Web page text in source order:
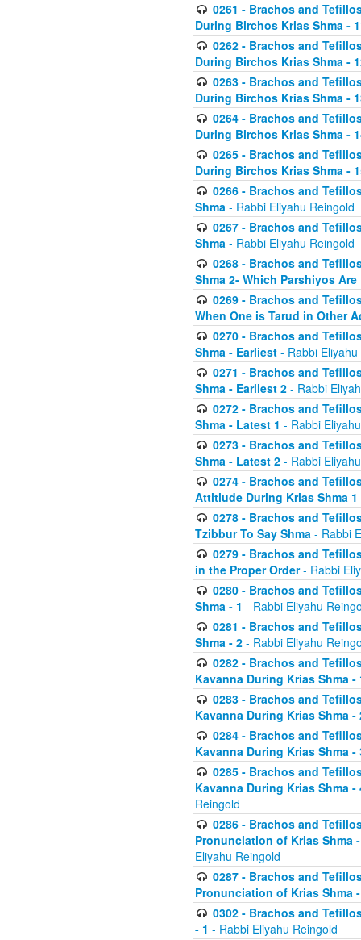
0261 - Brachos and
During Birchos Krias Shma -
0262 - Brachos and
During Birchos Krias Shma -
0263 - Brachos and
During Birchos Krias Shma -
0264 - Brachos and
During Birchos Krias Shma -
0265 - Brachos and
During Birchos Krias Shma -
0266 - Brachos and
Shma - Rabbi Eliyahu Reingold
0267 - Brachos and
Shma - Rabbi Eliyahu Reingold
0268 - Brachos and
Shma 2- Which Parshiyos Are
0269 - Brachos and
When One is Tarud in Other
0270 - Brachos and
Shma - Earliest - Rabbi
0271 - Brachos and
Shma - Earliest 2 - Rabbi
0272 - Brachos and
Shma - Latest 1 - Rabbi
0273 - Brachos and
Shma - Latest 2 - Rabbi
0274 - Brachos and
Attitiude During Krias Shma 1
0278 - Brachos and
Tzibbur To Say Shma - Rabbi
0279 - Brachos and
in the Proper Order- Rabbi
0280 - Brachos and
Shma - 1 - Rabbi Eliyahu
0281 - Brachos and
Shma - 2 - Rabbi Eliyahu
0282 - Brachos and
Kavanna During Krias Shma -
0283 - Brachos and
Kavanna During Krias Shma
0284 - Brachos and
Kavanna During Krias Shma
0285 - Brachos and
Kavanna During Krias Shma
Reingold
0286 - Brachos and
Pronunciation of Krias Shma
Eliyahu Reingold
0287 - Brachos and
Pronunciation of Krias Shma
0302 - Brachos and
- 1 - Rabbi Eliyahu Reingold